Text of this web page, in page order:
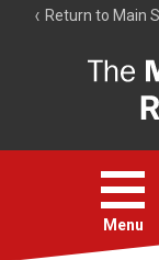
Return to Main
Open
menu
Menu